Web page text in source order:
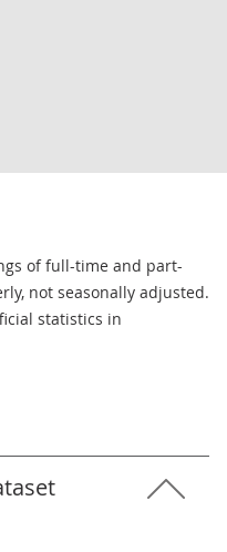
of full-time and part-
not seasonally adjusted.
statistics in